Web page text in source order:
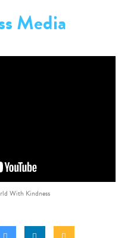
Media
With Kindness